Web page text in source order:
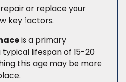
or replace your
key factors.
is a primary
lifespan of 15-20
this age may be more